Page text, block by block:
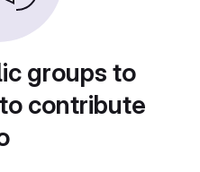
groups to
contribute